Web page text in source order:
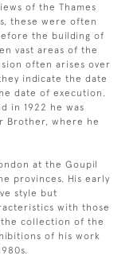
of the Thames
these were often
the building of
vast areas of the
often arises over
indicate the date
date of execution.
in 1922 he was
Brother, where he
at the Goupil
provinces. His early
style but
with those
collection of the
of his work